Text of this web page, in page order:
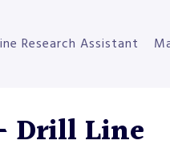
Research Assistant
Drill Line